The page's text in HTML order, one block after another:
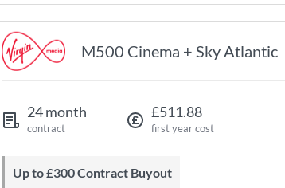
M500 Cinema + Sky Atlantic
24 month
contract
£511.88
first year cost
Up to £300 Contract Buyout